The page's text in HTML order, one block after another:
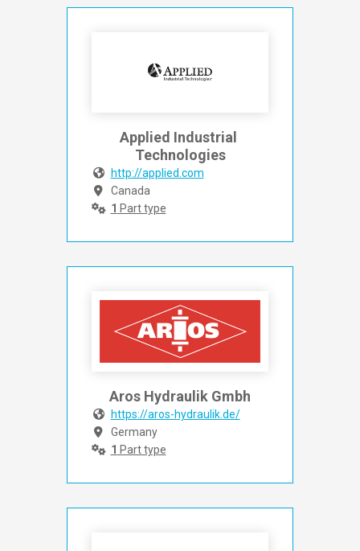
Applied Industrial
Technologies
http://applied.com
Canada
1 Part type
Aros Hydraulik Gmbh
https://aros-hydraulik.de/
Germany
1 Part type